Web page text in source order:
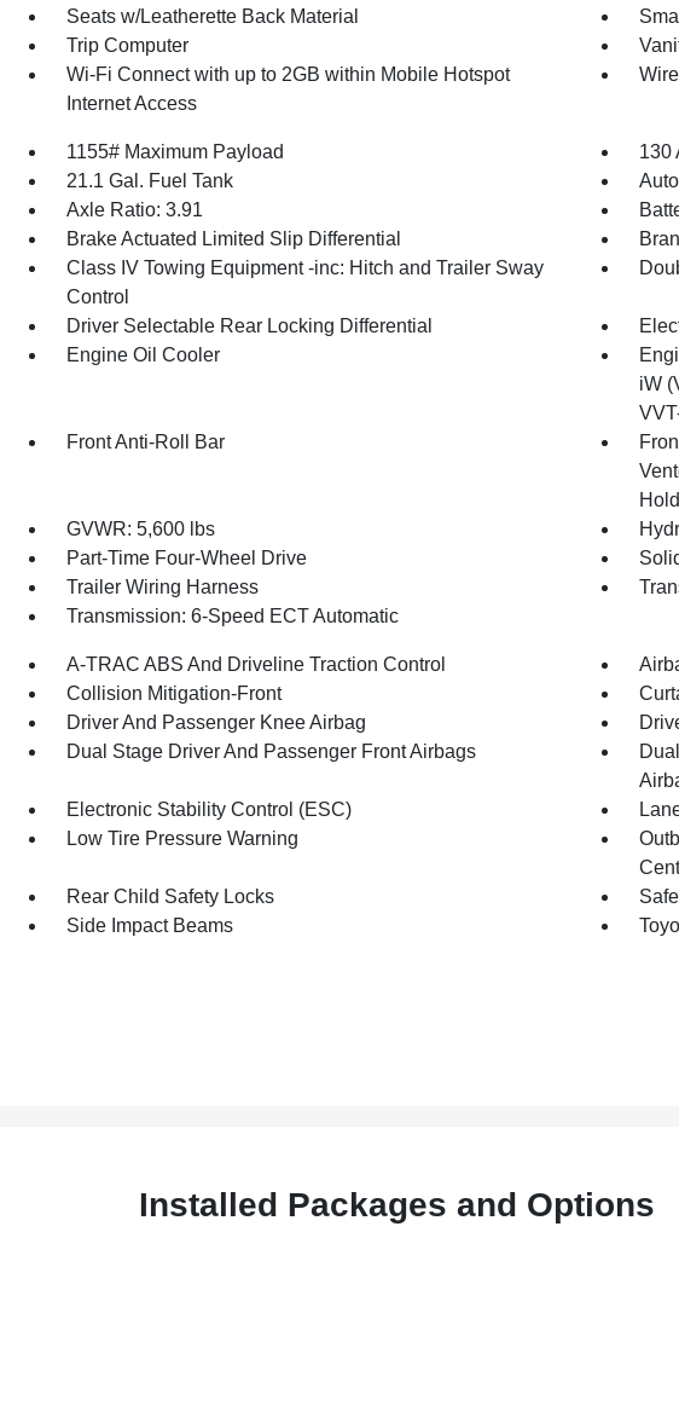
Seats w/Leatherette Back Material
Trip Computer
Wi-Fi Connect with up to 2GB within Mobile Hotspot
Internet Access
1155# Maximum Payload
130
21.1 Gal. Fuel Tank
Axle Ratio: 3.91
Brake Actuated Limited Slip Differential
Class IV Towing Equipment -inc: Hitch and Trailer Sway
Control
Driver Selectable Rear Locking Differential
Engine Oil Cooler
iW
Front Anti-Roll Bar
GVWR: 5,600 lbs
Part-Time Four-Wheel Drive
Trailer Wiring Harness
Transmission: 6-Speed ECT Automatic
A-TRAC ABS And Driveline Traction Control
Collision Mitigation-Front
Driver And Passenger Knee Airbag
Dual Stage Driver And Passenger Front Airbags
Electronic Stability Control (ESC)
Low Tire Pressure Warning
Rear Child Safety Locks
Side Impact Beams
Installed Packages and Options